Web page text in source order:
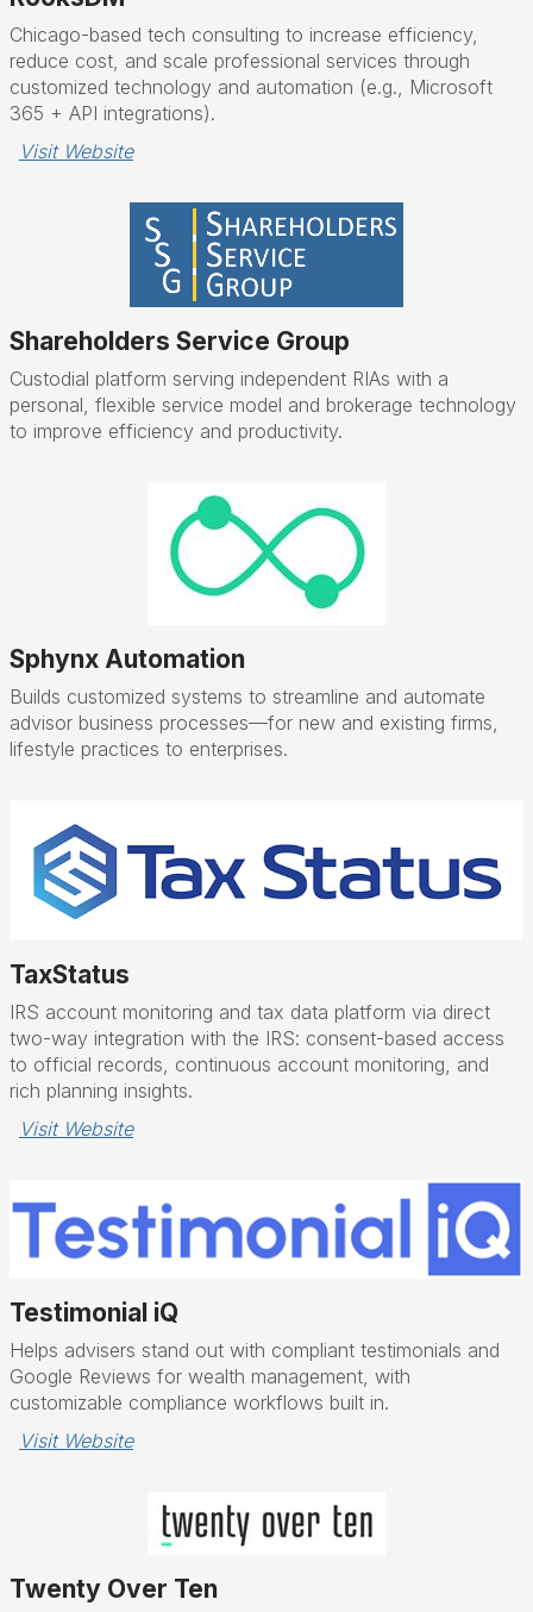
Chicago-based tech consulting to increase efficiency,
reduce cost, and scale professional services through
customized technology and automation (e.g., Microsoft
365 + API integrations).
Visit Website
Shareholders Service Group
Custodial platform serving independent RIAs with a
personal, flexible service model and brokerage technology
to improve efficiency and productivity.
Sphynx Automation
Builds customized systems to streamline and automate
advisor business processes—for new and existing firms,
lifestyle practices to enterprises.
TaxStatus
IRS account monitoring and tax data platform via direct
two-way integration with the IRS: consent-based access
to official records, continuous account monitoring, and
rich planning insights.
Visit Website
Testimonial iQ
Helps advisers stand out with compliant testimonials and
Google Reviews for wealth management, with
customizable compliance workflows built in.
Visit Website
Twenty Over Ten